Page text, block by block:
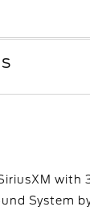
with
System